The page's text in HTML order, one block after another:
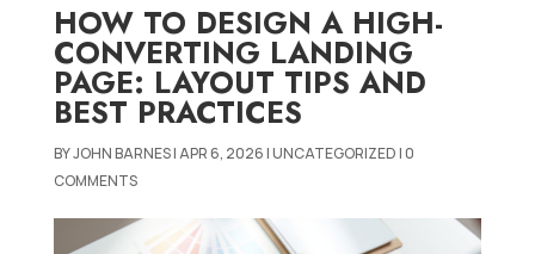
HOW TO DESIGN A HIGH-
CONVERTING LANDING
PAGE: LAYOUT TIPS AND
BEST PRACTICES
BYJOHN BARNES|APR 6, 2026|UNCATEGORIZED|0
COMMENTS